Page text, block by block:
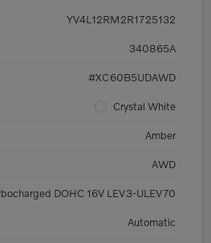
YV4L12RM2R1725132
340865A
#XC60B5UDAWD
Crystal White
Amber
AWD
DOHC 16V LEV3-ULEV70
Automatic